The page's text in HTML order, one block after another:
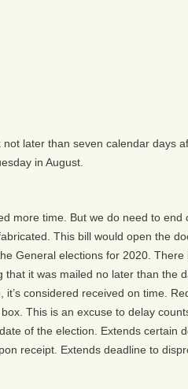
later than seven calendar days
in August.
more time. But we do need to end
This bill would open the
General elections for 2020.
it was mailed no later than the
considered received on time.
This is an excuse to delay
of the election. Extends certain
receipt. Extends deadline to